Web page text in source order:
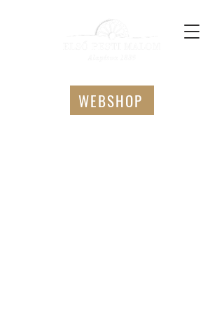
WEBSHOP